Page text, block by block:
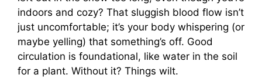
indoors and cozy? That sluggish blood flow isn’t
just uncomfortable; it’s your body whispering (or
maybe yelling) that something’s off. Good
circulation is foundational, like water in the soil
for a plant. Without it? Things wilt.